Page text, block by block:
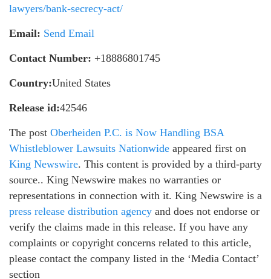
lawyers/bank-secrecy-act/
Email: Send Email
Contact Number: +18886801745
Country:United States
Release id:42546
The post Oberheiden P.C. is Now Handling BSA
Whistleblower Lawsuits Nationwide appeared first on
King Newswire. This content is provided by a third-party
source.. King Newswire makes no warranties or
representations in connection with it. King Newswire is a
press release distribution agency and does not endorse or
verify the claims made in this release. If you have any
complaints or copyright concerns related to this article,
please contact the company listed in the ‘Media Contact’
section